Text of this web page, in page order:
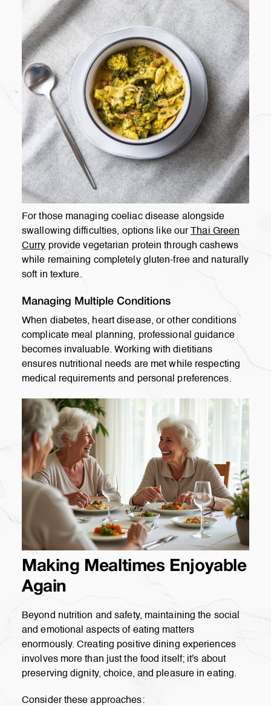
For those managing coeliac disease alongside
swallowing difficulties, options like our
Thai Green
Curry provide vegetarian protein through cashews
while remaining completely gluten-free and naturally
soft in texture.
Managing Multiple Conditions
When diabetes, heart disease, or other conditions
complicate meal planning, professional guidance
becomes invaluable. Working with dietitians
ensures nutritional needs are met while respecting
medical requirements and personal preferences.
Making Mealtimes Enjoyable
Again
Beyond nutrition and safety, maintaining the social
and emotional aspects of eating matters
enormously. Creating positive dining experiences
involves more than just the food itself; it's about
preserving dignity, choice, and pleasure in eating.
Consider these approaches: